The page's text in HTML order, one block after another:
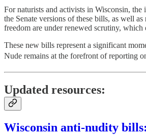
For naturists and activists in Wisconsin,
the Senate versions of these bills, as well
freedom are under renewed scrutiny,
These new bills represent a significant
Nude remains at the forefront of reporting
Updated resources:
Wisconsin anti-nudity